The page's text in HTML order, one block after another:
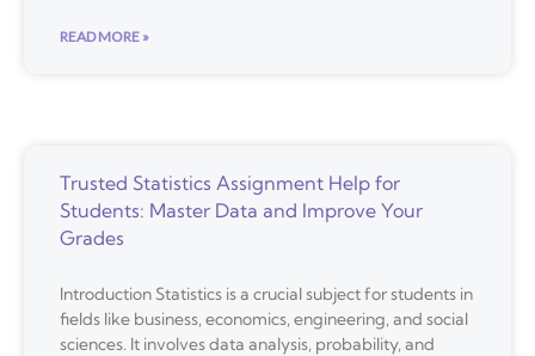
READ MORE »
Trusted Statistics Assignment Help for
Students: Master Data and Improve Your
Grades
Introduction Statistics is a crucial subject for students in
fields like business, economics, engineering, and social
sciences. It involves data analysis, probability, and